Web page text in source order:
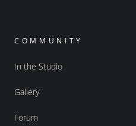
COMMUNITY
In the Studio
Gallery
Forum